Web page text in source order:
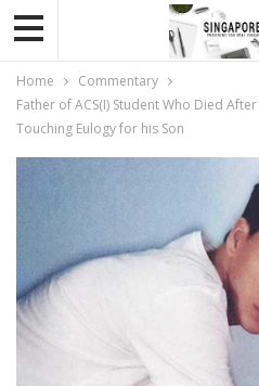
Home
Commentary
Father of ACS(I) Student Who Died
Touching Eulogy for his Son